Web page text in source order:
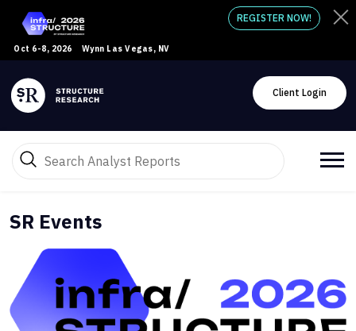
Oct 6-8, 2026 Wynn Las Vegas, NV
REGISTER NOW!
Client Login
SR Events